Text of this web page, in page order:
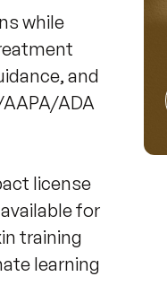
while
and
ADA
license
for
training
learning